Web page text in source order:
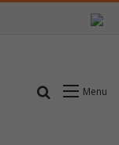
Menu
Search for